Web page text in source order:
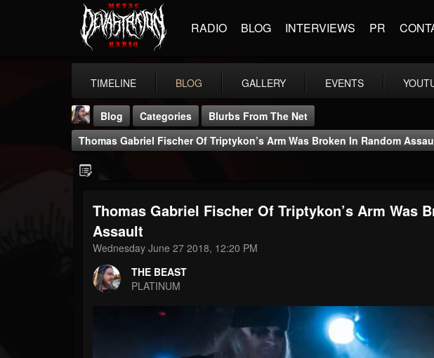
RADIO BLOG INTERVIEWS PR
TIMELINE BLOG GALLERY EVENTS
THE BEAST
@thebeast
203493 202954
Blog Categories
Blurbs From The Net
Thomas Gabriel Fischer Of Triptykon’s Arm Was Broken In Random
Thomas Gabriel Fischer Of Triptykon’s Arm Was
Assault
Wednesday June 27 2018, 12:20 PM
THE BEAST
PLATINUM